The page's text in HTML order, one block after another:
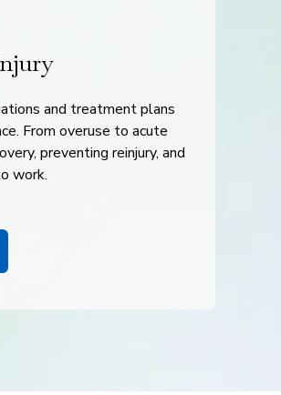
and treatment plans
From overuse to acute
preventing reinjury, and
work.